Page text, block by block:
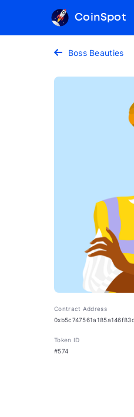
CoinSpot
Boss Beauties
Contract Address
Token ID
#574